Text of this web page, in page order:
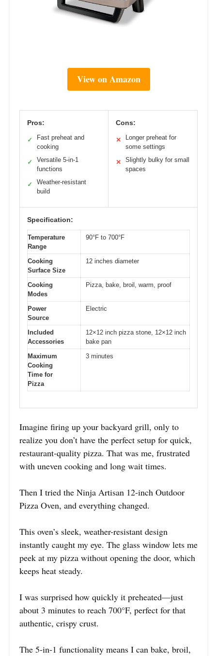
View on Amazon
Pros:
✓
Fast preheat and
cooking
✓
Versatile 5-in-1
functions
✓
Weather-resistant
build
Cons:
✕
Longer preheat for
some settings
✕
Slightly bulky for small
spaces
Specification:
Temperature
Range
90°F to 700°F
Cooking
Surface Size
12 inches diameter
Cooking
Modes
Pizza, bake, broil, warm, proof
Power
Source
Electric
Included
Accessories
12×12 inch pizza stone, 12×12 inch
bake pan
Maximum
Cooking
Time for
Pizza
3 minutes
Imagine firing up your backyard grill, only to
realize you don’t have the perfect setup for quick,
restaurant-quality pizza. That was me, frustrated
with uneven cooking and long wait times.
Then I tried the Ninja Artisan 12-inch Outdoor
Pizza Oven, and everything changed.
This oven’s sleek, weather-resistant design
instantly caught my eye. The glass window lets me
peek at my pizza without opening the door, which
keeps heat steady.
I was surprised how quickly it preheated—just
about 3 minutes to reach 700°F, perfect for that
authentic, crispy crust.
The 5-in-1 functionality means I can bake, broil,